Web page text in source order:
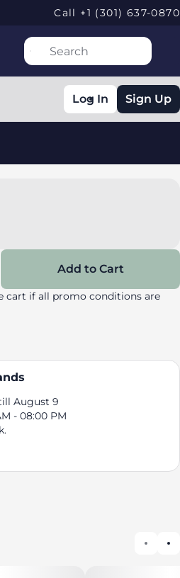
Call +1 (301) 637-0870
Log In Sign Up
Add to Cart
cart if all promo conditions are
August 9
- 08:00 PM